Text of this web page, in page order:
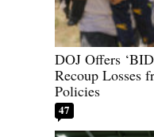
DOJ Offers
Recoup Losses
Policies
47